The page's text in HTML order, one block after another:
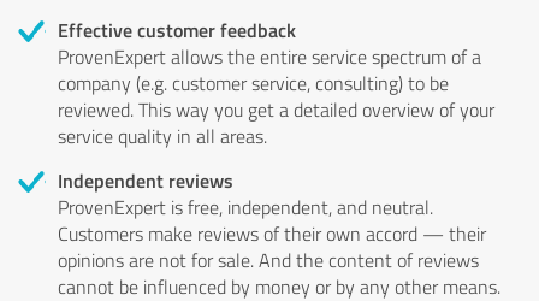
Effective customer feedback
ProvenExpert allows the entire service spectrum of a
company (e.g. customer service, consulting) to be
reviewed. This way you get a detailed overview of your
service quality in all areas.
Independent reviews
ProvenExpert is free, independent, and neutral.
Customers make reviews of their own accord — their
opinions are not for sale. And the content of reviews
cannot be influenced by money or by any other means.